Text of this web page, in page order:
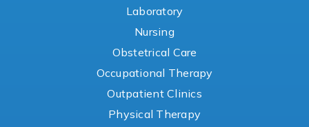
Laboratory
Nursing
Obstetrical Care
Occupational Therapy
Outpatient Clinics
Physical Therapy